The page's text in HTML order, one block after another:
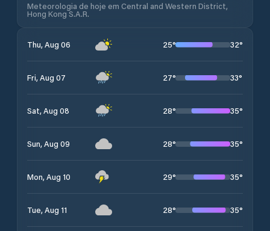
Meteorologia de hoje em Central and Western District,
Hong Kong S.A.R.
Thu, Aug 06 25° 32°
Fri, Aug 07 27° 33°
Sat, Aug 08 28° 35°
Sun, Aug 09 28° 35°
Mon, Aug 10 29° 35°
Tue, Aug 11 28° 35°